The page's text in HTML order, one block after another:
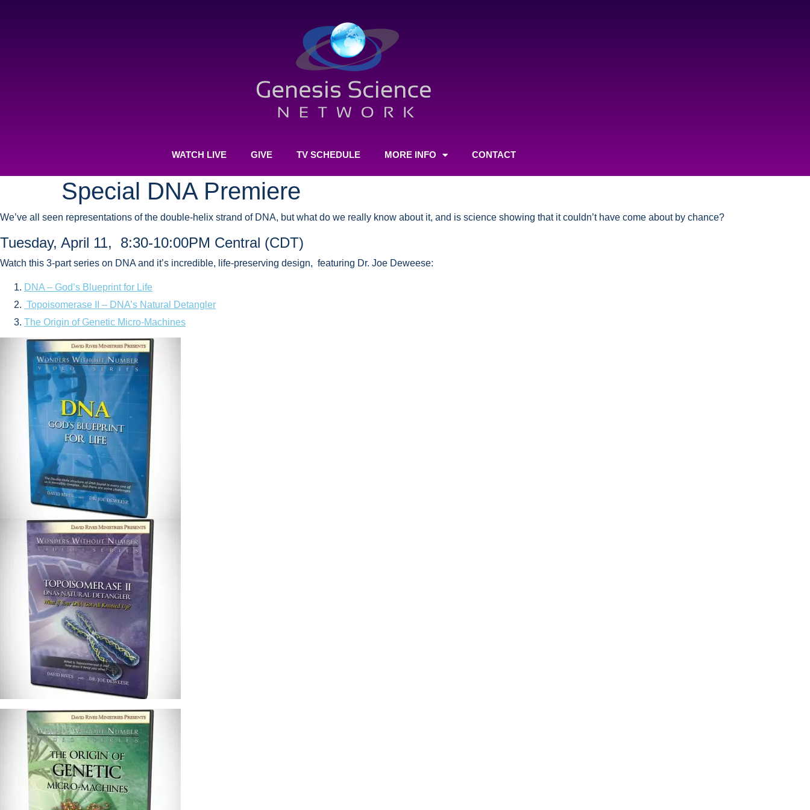
WATCH LIVE GIVE TV SCHEDULE MORE INFO CONTACT
Special DNA Premiere
We’ve all seen representations of the double-helix strand of DNA, but what do we really know about it, and is science showing that it couldn’t have come about by chance?
Tuesday, April 11, 8:30-10:00PM Central (CDT)
Watch this 3-part series on DNA and it’s incredible, life-preserving design, featuring Dr. Joe Deweese:
DNA – God’s Blueprint for Life
Topoisomerase II – DNA’s Natural Detangler
The Origin of Genetic Micro-Machines